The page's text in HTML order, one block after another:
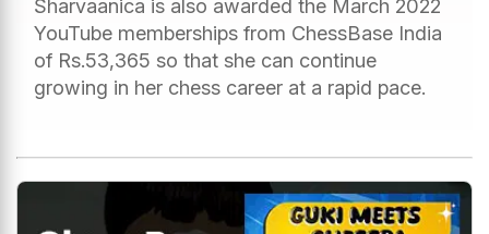
Sharvaanica is also awarded the March 2022
YouTube memberships from ChessBase India
of Rs.53,365 so that she can continue
growing in her chess career at a rapid pace.